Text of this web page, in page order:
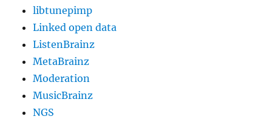
libtunepimp
Linked open data
ListenBrainz
MetaBrainz
Moderation
MusicBrainz
NGS